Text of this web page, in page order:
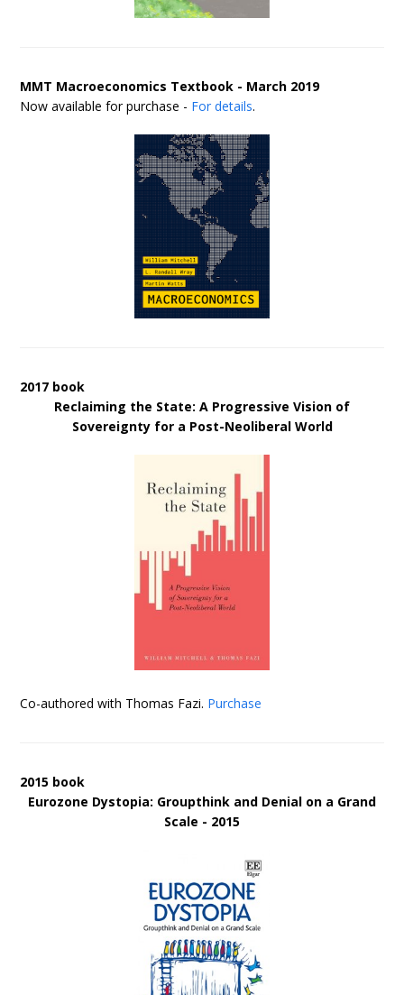
MMT Macroeconomics Textbook - March 2019
Now available for purchase - For details.
2017 book
Reclaiming the State: A Progressive Vision of
Sovereignty for a Post-Neoliberal World
Co-authored with Thomas Fazi. Purchase
2015 book
Eurozone Dystopia: Groupthink and Denial on a Grand
Scale - 2015